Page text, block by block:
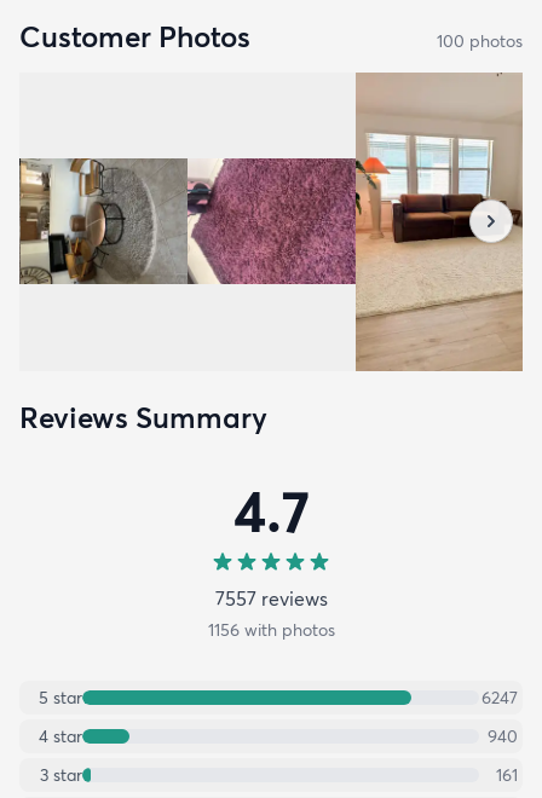
Customer Photos 100 photos
Reviews Summary
4.7
7557reviews
1156with photos
5 star
6247
4 star
940
3 star 161